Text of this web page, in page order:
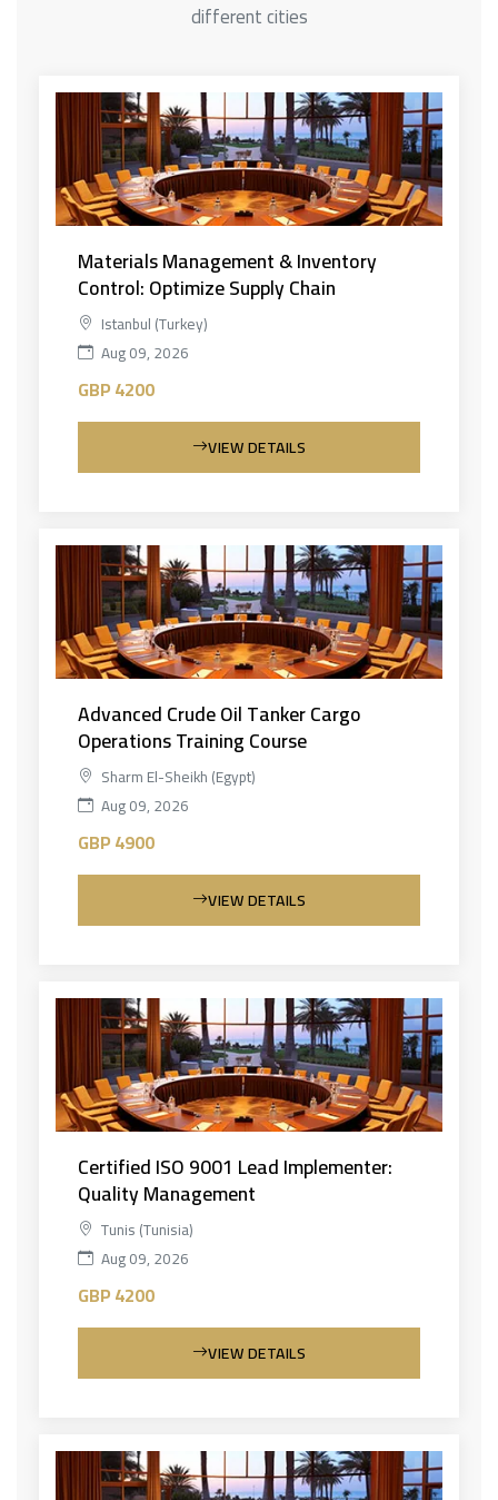
different cities
Materials Management & Inventory
Control: Optimize Supply Chain
Istanbul (Turkey)
Aug 09, 2026
GBP 4200
VIEW DETAILS
Advanced Crude Oil Tanker Cargo
Operations Training Course
Sharm El-Sheikh (Egypt)
Aug 09, 2026
GBP 4900
VIEW DETAILS
Certified ISO 9001 Lead Implementer:
Quality Management
Tunis (Tunisia)
Aug 09, 2026
GBP 4200
VIEW DETAILS